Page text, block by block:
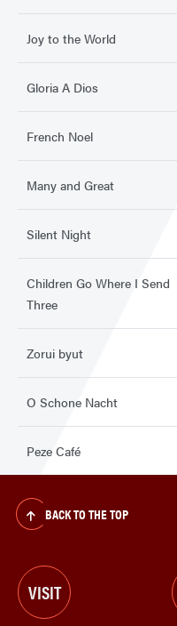
Joy to the World
Gloria A Dios
French Noel
Many and Great
Silent Night
Children Go Where I Send
Three
Zorui byut
O Schone Nacht
Peze Café
BACK TO THE TOP
VISIT